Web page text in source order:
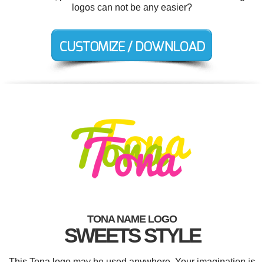
logos can not be any easier?
TONA NAME LOGO
SWEETS STYLE